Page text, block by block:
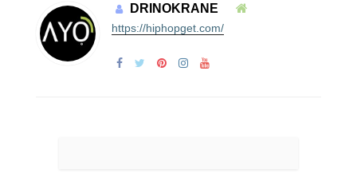
DRINOKRANE
https://hiphopget.com/